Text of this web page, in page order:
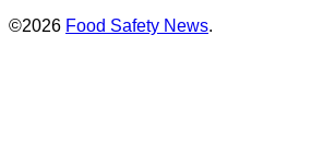
©2026 Food Safety News.